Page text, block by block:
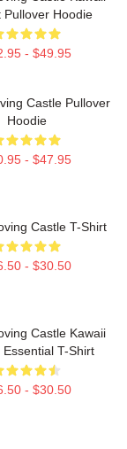
Pullover Hoodie
- $49.95
Castle Pullover
Hoodie
- $47.95
Castle T-Shirt
- $30.50
Castle Kawaii
Essential T-Shirt
- $30.50